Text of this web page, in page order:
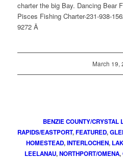
charter the big Bay. Dancing Bear
Pisces Fishing Charter-231-938-
9272 Â
March 19,
BENZIE COUNTY/CRYSTAL
RAPIDS/EASTPORT,FEATURED,
HOMESTEAD,INTERLOCHEN,
LEELANAU,NORTHPORT/OMENA,